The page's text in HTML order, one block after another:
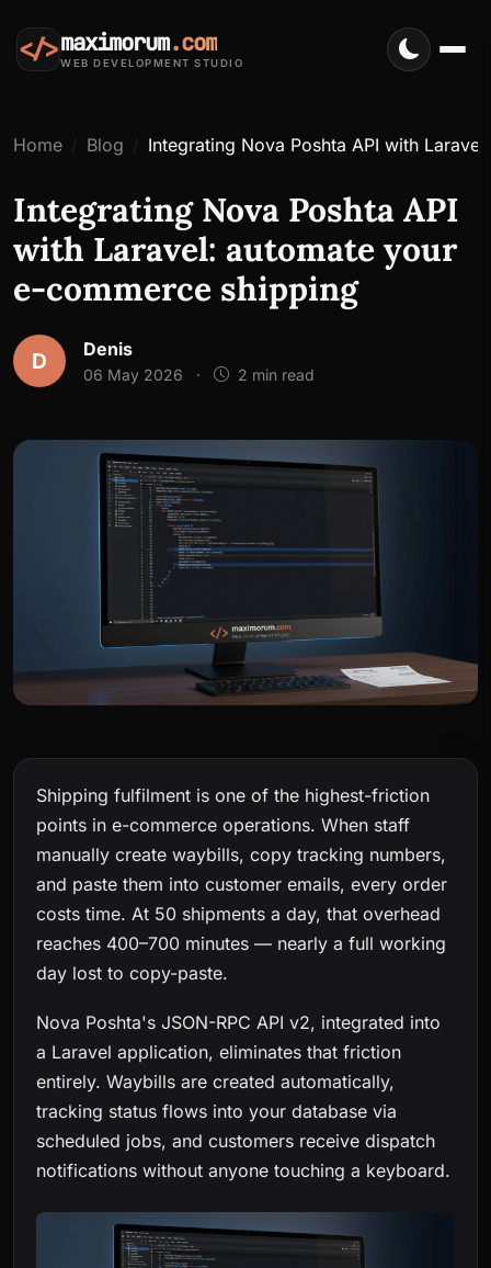
</>maximorum.com
WEB DEVELOPMENT STUDIO
Home Blog Integrating Nova Poshta API with
Integrating Nova Poshta API
with Laravel: automate your
e-commerce shipping
D Denis
06 May 2026 · 2 min read
Shipping fulfilment is one of the highest-friction
points in e-commerce operations. When staff
manually create waybills, copy tracking numbers,
and paste them into customer emails, every order
costs time. At 50 shipments a day, that overhead
reaches 400–700 minutes — nearly a full working
day lost to copy-paste.
Nova Poshta's JSON-RPC API v2, integrated into
a Laravel application, eliminates that friction
entirely. Waybills are created automatically,
tracking status flows into your database via
scheduled jobs, and customers receive dispatch
notifications without anyone touching a keyboard.